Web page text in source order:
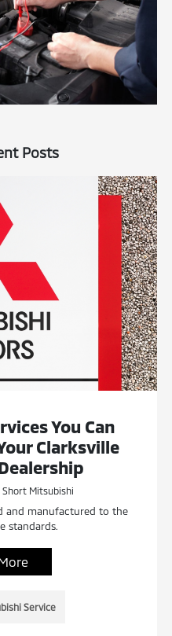
Posts
You Can
Clarksville
Short Mitsubishi
and manufactured to the
standards.
Service